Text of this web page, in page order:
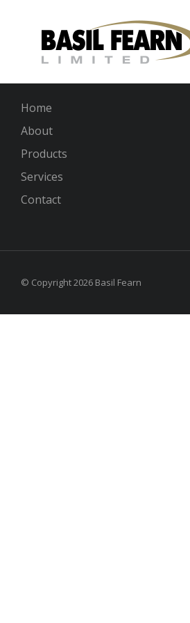
Links
Home
About
Products
Services
Contact
© Copyright 2026 Basil Fearn